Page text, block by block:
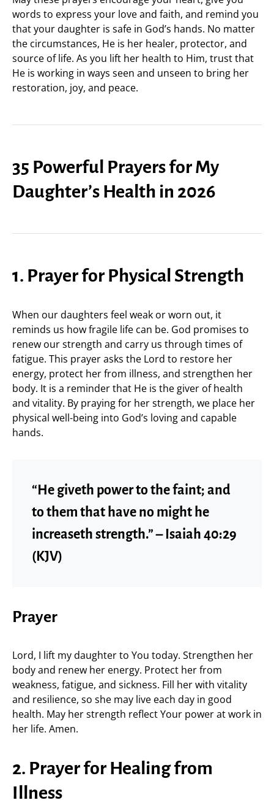
words to express your love and faith, and remind you
that your daughter is safe in God’s hands. No matter
the circumstances, He is her healer, protector, and
source of life. As you lift her health to Him, trust that
He is working in ways seen and unseen to bring her
restoration, joy, and peace.
35 Powerful Prayers for My
Daughter’s Health in 2026
1. Prayer for Physical Strength
When our daughters feel weak or worn out, it
reminds us how fragile life can be. God promises to
renew our strength and carry us through times of
fatigue. This prayer asks the Lord to restore her
energy, protect her from illness, and strengthen her
body. It is a reminder that He is the giver of health
and vitality. By praying for her strength, we place her
physical well-being into God’s loving and capable
hands.
“He giveth power to the faint; and
to them that have no might he
increaseth strength.” – Isaiah 40:29
(KJV)
Prayer
Lord, I lift my daughter to You today. Strengthen her
body and renew her energy. Protect her from
weakness, fatigue, and sickness. Fill her with vitality
and resilience, so she may live each day in good
health. May her strength reflect Your power at work in
her life. Amen.
2. Prayer for Healing from
Illness